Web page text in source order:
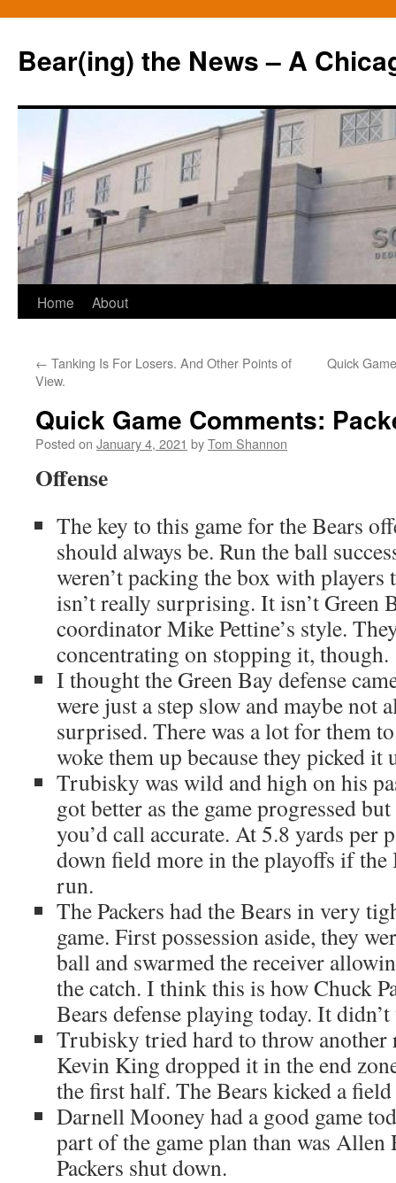
Bear(ing) the News – A
Skip
content
Home About
← Tanking Is For Losers. And Other Points of
View.
Quick
Quick Game Comments:
Posted on January 4, 2021 byTom Shannon
Offense
The key to this game for the Bears
should always be. Run the ball
weren’t packing the box with
isn’t really surprising. It isn’t Green
coordinator Mike Pettine’s style.
concentrating on stopping it, though.
I thought the Green Bay defense
were just a step slow and maybe not
surprised. There was a lot for them
woke them up because they picked it
Trubisky was wild and high on his
got better as the game progressed
you’d call accurate. At 5.8 yards per
down field more in the playoffs if the
run.
The Packers had the Bears in very
game. First possession aside, they
ball and swarmed the receiver
the catch. I think this is how Chuck
Bears defense playing today. It
Trubisky tried hard to throw another
Kevin King dropped it in the end
the first half. The Bears kicked a
Darnell Mooney had a good game
part of the game plan than was Allen
Packers shut down.